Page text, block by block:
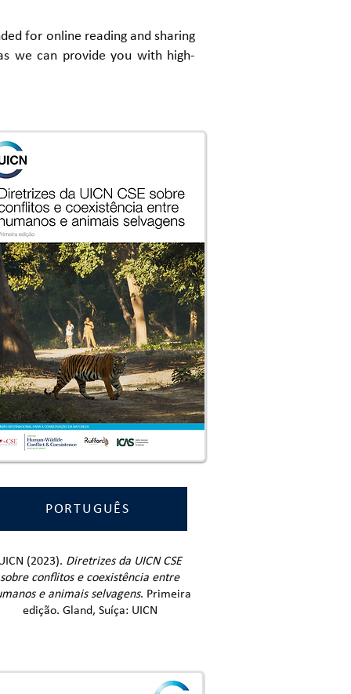
for online reading and sharing
we can provide you with high-
PORTUGUÊS
(2023). Diretrizes da UICN CSE
sobre conflitos e coexistência entre
e animais selvagens. Primeira
edição. Gland, Suíça: UICN